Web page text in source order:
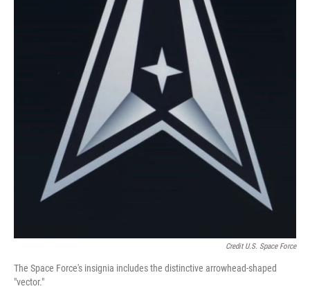
Credit U.S. Space Force
The Space Force's insignia includes the distinctive arrowhead-shaped
"vector."